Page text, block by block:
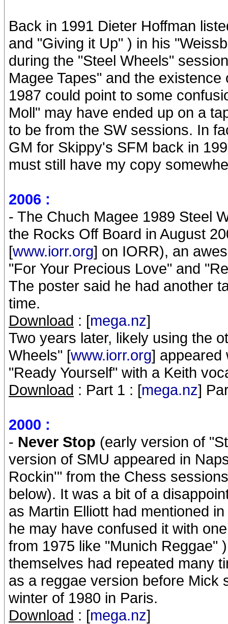
Back in 1991 Dieter Hoffman
and "Giving it Up" ) in his
during the "Steel Wheels"
Magee Tapes" and the
1987 could point to some
Moll" may have ended up on a
to be from the SW sessions. In
GM for Skippy's SFM back in
must still have my copy
2006 :
- The Chuch Magee 1989 Steel
the Rocks Off Board in August
[www.iorr.org] on IORR), an
"For Your Precious Love" and
The poster said he had another
time.
Download : [mega.nz]
Two years later, likely using the
Wheels" [www.iorr.org] appeared
"Ready Yourself" with a Keith
Download : Part 1 : [mega.nz]
2000 :
- Never Stop (early version of
version of SMU appeared in
Rockin'" from the Chess
below). It was a bit of a
as Martin Elliott had mentioned
he may have confused it with
from 1975 like "Munich Reggae"
themselves had repeated many
as a reggae version before Mick
winter of 1980 in Paris.
Download : [mega.nz]